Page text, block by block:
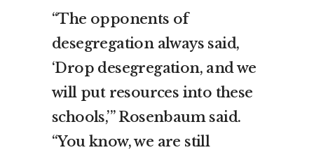
“The opponents of
desegregation always said,
‘Drop desegregation, and we
will put resources into these
schools,’” Rosenbaum said.
“You know, we are still